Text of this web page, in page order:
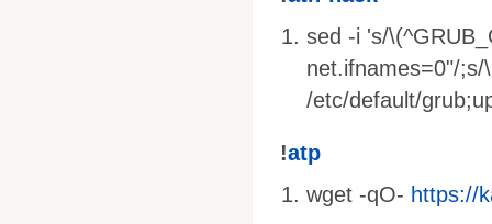
sed -i 's/
net.ifnames=0"/;s/
/etc/default/
!atp
wget -qO- https://